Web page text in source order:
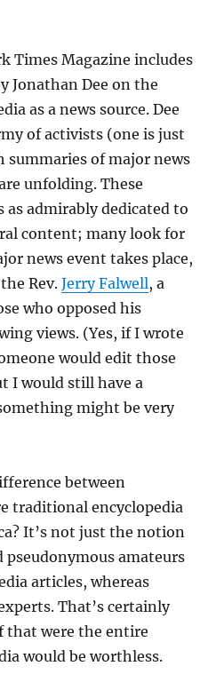
Times Magazine includes
Jonathan Dee on the
as a news source. Dee
of activists (one is just
summaries of major news
unfolding. These
as admirably dedicated to
content; many look for
news event takes place,
Rev.Jerry Falwell, a
who opposed his
views. (Yes, if I wrote
would edit those
I would still have a
might be very
between
traditional encyclopedia
It’s not just the notion
amateurs
articles, whereas
That’s certainly
were the entire
would be worthless.